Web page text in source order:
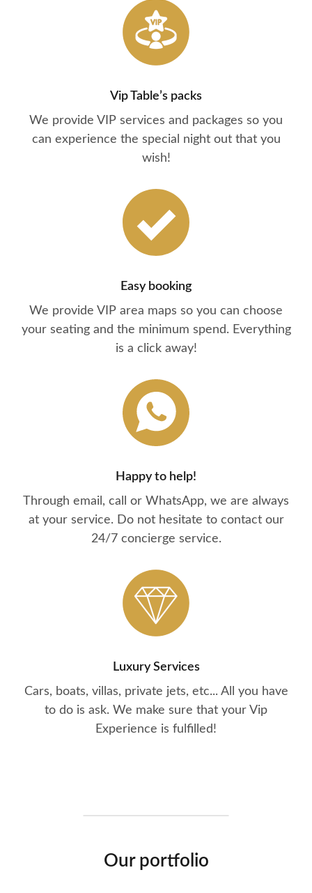
Vip Table’s packs
We provide VIP services and packages so you
can experience the special night out that you
wish!
Easy booking
We provide VIP area maps so you can choose
your seating and the minimum spend. Everything
is a click away!
Happy to help!
Through email, call or WhatsApp, we are always
at your service. Do not hesitate to contact our
24/7 concierge service.
Luxury Services
Cars, boats, villas, private jets, etc... All you have
to do is ask. We make sure that your Vip
Experience is fulfilled!
Our portfolio